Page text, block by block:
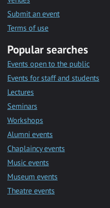
Submit an event
Terms of use
Popular searches
Events open to the public
Events for staff and students
Lectures
Seminars
Workshops
Alumni events
Chaplaincy events
Music events
Museum events
Theatre events